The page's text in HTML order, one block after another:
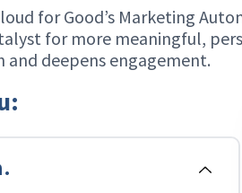
for Good’s Marketing
for more meaningful,
deepens engagement.